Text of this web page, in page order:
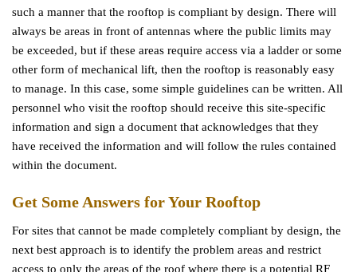
such a manner that the rooftop is compliant by design. There will
always be areas in front of antennas where the public limits may
be exceeded, but if these areas require access via a ladder or some
other form of mechanical lift, then the rooftop is reasonably easy
to manage. In this case, some simple guidelines can be written. All
personnel who visit the rooftop should receive this site-specific
information and sign a document that acknowledges that they
have received the information and will follow the rules contained
within the document.
Get Some Answers for Your Rooftop
For sites that cannot be made completely compliant by design, the
next best approach is to identify the problem areas and restrict
access to only the areas of the roof where there is a potential RF